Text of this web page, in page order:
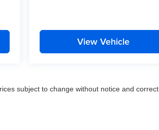
View Vehicle
subject to change without notice and